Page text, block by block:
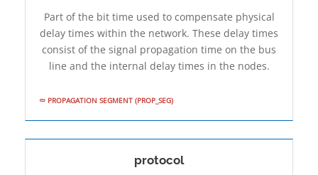
Part of the bit time used to compensate physical
delay times within the network. These delay times
consist of the signal propagation time on the bus
line and the internal delay times in the nodes.
PROPAGATION SEGMENT (PROP_SEG)
protocol